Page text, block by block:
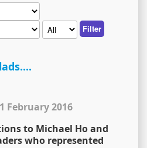
Filter
February 2016
to Michael Ho and
who represented